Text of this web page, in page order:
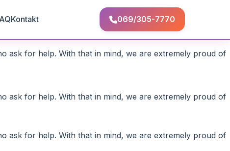
Kontakt 069/305-7770
ask for help. With that in mind, we are extremely proud of
ask for help. With that in mind, we are extremely proud of
ask for help. With that in mind, we are extremely proud of